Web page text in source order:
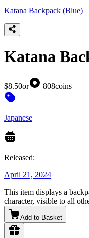
Katana Backpack (Blue)
Katana
$8.50or 808coins
Japanese
Released:
April 21, 2024
This item displays a
character, visible to all
Add to Basket